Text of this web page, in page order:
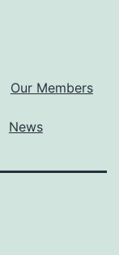
Our Members
News